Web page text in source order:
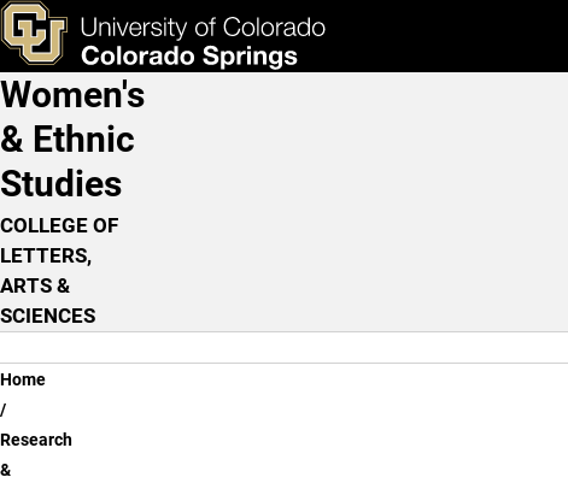
Skip to main content
Research & Initiatives
& Tools Apply Now
Main Navigation
Women's
& Ethnic
Studies
COLLEGE OF
LETTERS,
ARTS &
SCIENCES
Breadcrumb
Home
Research
&